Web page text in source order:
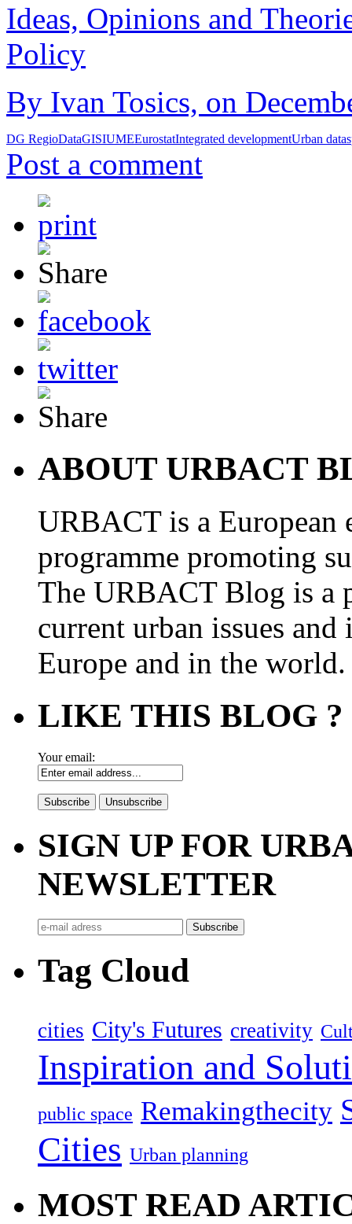
Ideas, Opinions and
Policy
By Ivan Tosics, on
DG RegioDataGISIUMEEurostatIntegrated developmentUrban data
Post a comment
ABOUT URBACT
URBACT is a European
programme promoting
The URBACT Blog is a
current urban issues
Europe and in the world.
LIKE THIS BLOG ?
Your email:
SIGN UP FOR
NEWSLETTER
Tag Cloud
cities City's Futures creativity
Inspiration and
public space Remakingthecity
Cities Urban planning
MOST READ